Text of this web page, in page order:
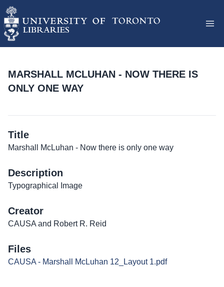
MARSHALL MCLUHAN - NOW THERE IS
ONLY ONE WAY
Title
Marshall McLuhan - Now there is only one way
Description
Typographical Image
Creator
CAUSA and Robert R. Reid
Files
CAUSA - Marshall McLuhan 12_Layout 1.pdf